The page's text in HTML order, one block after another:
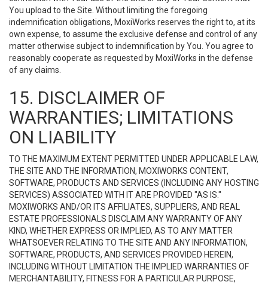
You upload to the Site. Without limiting the foregoing
indemnification obligations, MoxiWorks reserves the right to, at its
own expense, to assume the exclusive defense and control of any
matter otherwise subject to indemnification by You. You agree to
reasonably cooperate as requested by MoxiWorks in the defense
of any claims.
15. DISCLAIMER OF
WARRANTIES; LIMITATIONS
ON LIABILITY
TO THE MAXIMUM EXTENT PERMITTED UNDER APPLICABLE LAW,
THE SITE AND THE INFORMATION, MOXIWORKS CONTENT,
SOFTWARE, PRODUCTS AND SERVICES (INCLUDING ANY HOSTING
SERVICES) ASSOCIATED WITH IT ARE PROVIDED "AS IS."
MOXIWORKS AND/OR ITS AFFILIATES, SUPPLIERS, AND REAL
ESTATE PROFESSIONALS DISCLAIM ANY WARRANTY OF ANY
KIND, WHETHER EXPRESS OR IMPLIED, AS TO ANY MATTER
WHATSOEVER RELATING TO THE SITE AND ANY INFORMATION,
SOFTWARE, PRODUCTS, AND SERVICES PROVIDED HEREIN,
INCLUDING WITHOUT LIMITATION THE IMPLIED WARRANTIES OF
MERCHANTABILITY, FITNESS FOR A PARTICULAR PURPOSE,